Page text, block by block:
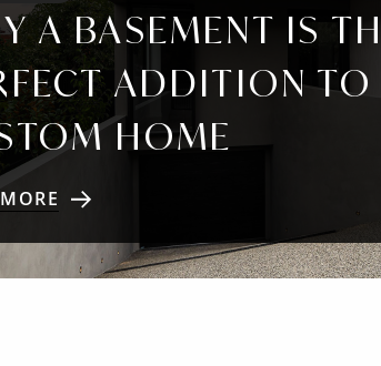
A BASEMENT IS
ADDITION TO
HOME